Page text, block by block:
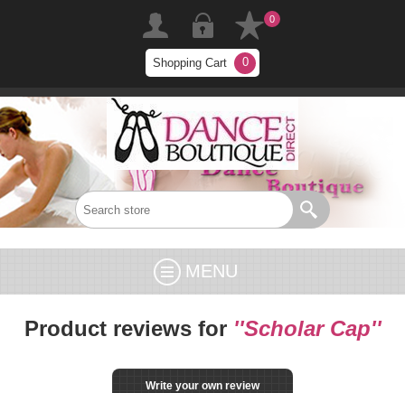
0
Shopping Cart 0
MENU
Product reviews for Scholar Cap
Write your own review